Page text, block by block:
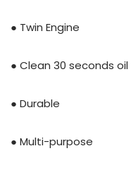
● Twin Engine
● Clean 30 seconds
● Durable
● Multi-purpose